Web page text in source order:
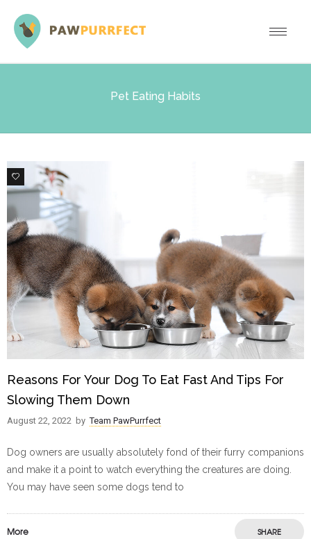
Pet Eating Habits
0
Reasons For Your Dog To Eat Fast And Tips For
Slowing Them Down
August 22, 2022 by Team PawPurrfect
Dog owners are usually absolutely fond of their furry companions
and make it a point to watch everything the creatures are doing.
You may have seen some dogs tend to
More SHARE